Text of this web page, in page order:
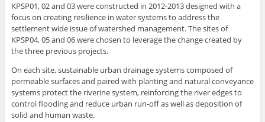
KPSP01, 02 and 03 were constructed in 2012-2013 designed with a
focus on creating resilience in water systems to address the
settlement wide issue of watershed management. The sites of
KPSP04, 05 and 06 were chosen to leverage the change created by
the three previous projects.
On each site, sustainable urban drainage systems composed of
permeable surfaces and paired with planting and natural conveyance
systems protect the riverine system, reinforcing the river edges to
control flooding and reduce urban run-off as well as deposition of
solid and human waste.